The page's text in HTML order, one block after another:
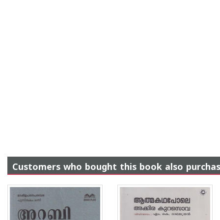
Customers who bought this book also